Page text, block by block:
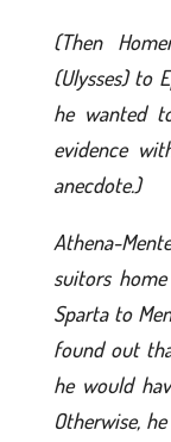
(Then
(Ulysses) to
he wanted
evidence
anecdote.)
Athena-
suitors
Sparta to
found out
he would
Otherwise,